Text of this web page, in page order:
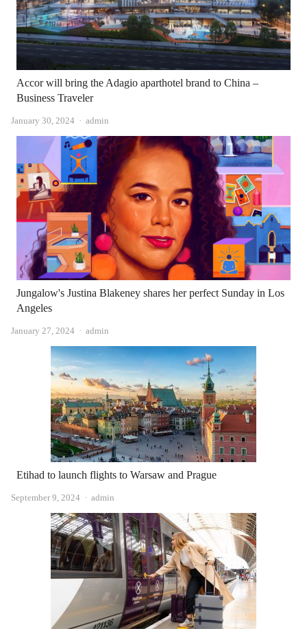
Accor will bring the Adagio aparthotel brand to China –
Business Traveler
January 30, 2024 Author
admin
Jungalow's Justina Blakeney shares her perfect Sunday in Los
Angeles
January 27, 2024 Author
admin
Etihad to launch flights to Warsaw and Prague
September 9, 2024 Author
admin